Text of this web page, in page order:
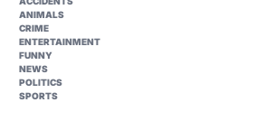
ANIMALS
CRIME
ENTERTAINMENT
FUNNY
NEWS
POLITICS
SPORTS